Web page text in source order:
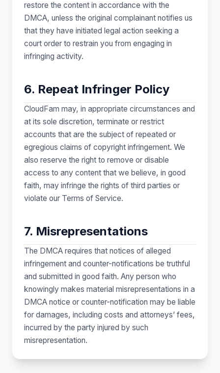
restore the content in accordance with the
DMCA, unless the original complainant notifies us
that they have initiated legal action seeking a
court order to restrain you from engaging in
infringing activity.
6. Repeat Infringer Policy
CloudFam may, in appropriate circumstances and
at its sole discretion, terminate or restrict
accounts that are the subject of repeated or
egregious claims of copyright infringement. We
also reserve the right to remove or disable
access to any content that we believe, in good
faith, may infringe the rights of third parties or
violate our Terms of Service.
7. Misrepresentations
The DMCA requires that notices of alleged
infringement and counter-notifications be truthful
and submitted in good faith. Any person who
knowingly makes material misrepresentations in a
DMCA notice or counter-notification may be liable
for damages, including costs and attorneys’ fees,
incurred by the party injured by such
misrepresentation.